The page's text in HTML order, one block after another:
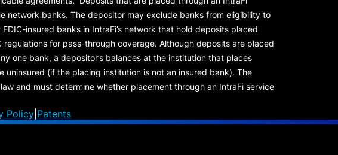
network banks. The depositor may exclude banks from eligibility to
insured banks in IntraFi’s network that hold deposits placed
for pass-through coverage. Although deposits are placed
one bank, a depositor’s balances at the institution that places
(if the placing institution is not an insured bank). The
and must determine whether placement through an IntraFi service
Policy| Patents